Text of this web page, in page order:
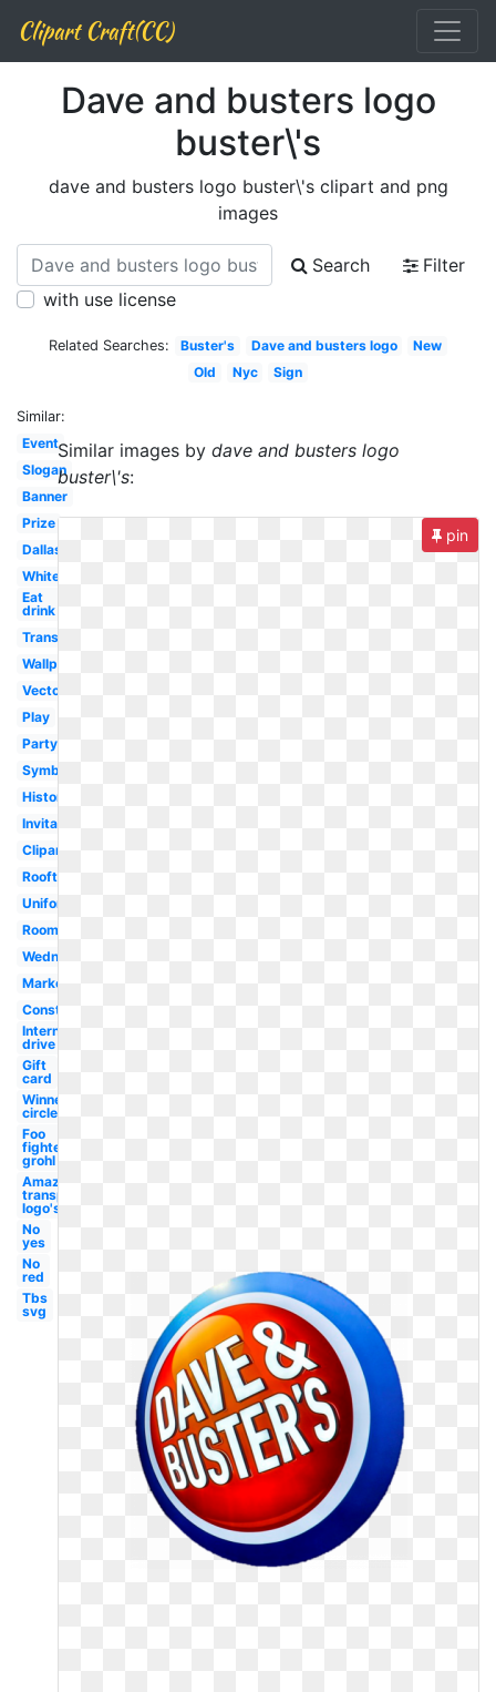
Clipart Craft(CC)
Dave and busters logo
buster\'s
dave and busters logo buster\'s clipart and png
images
Search
Filter
with use license
Related Searches: Buster's Dave and busters logo
New
Old
Nyc Sign
Similar:
Event
Slogan
Banner
Prize
Dallas
White
Eat
drink
Transparent
Wallpaper
Vector
Play
Party
Symbol
History
Invitation
Clipart
Rooftop
Uniform
Room
Wednesday
Marketplace
Construction
International
drive
Gift
card
Winner
circle
Foo
fighters
grohl
Amazon
transparent
logo's
No
yes
No
red
Tbs
svg
Similar images bydave and busters logo
buster\'s:
pin